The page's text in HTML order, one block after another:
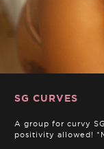
SG CURVES
A group for curvy
positivity allowed!